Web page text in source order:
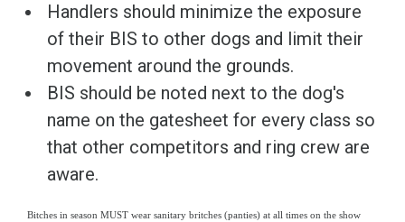
Handlers should minimize the exposure
of their BIS to other dogs and limit their
movement around the grounds.
BIS should be noted next to the dog's
name on the gatesheet for every class so
that other competitors and ring crew are
aware.
Bitches in season MUST wear sanitary britches (panties) at all times on the show